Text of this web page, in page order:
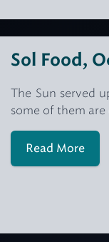
Sol Food,
The Sun served
some of them are
Read More